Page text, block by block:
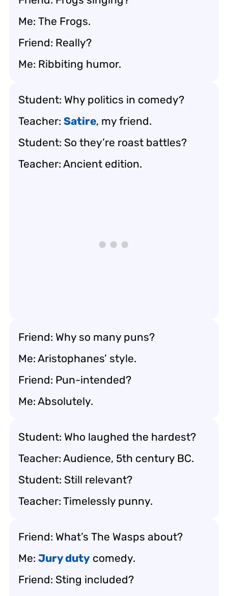
Me: The Frogs.
Friend: Really?
Me: Ribbiting humor.
Student: Why politics in comedy?
Teacher: Satire, my friend.
Student: So they’re roast battles?
Teacher: Ancient edition.
Friend: Why so many puns?
Me: Aristophanes’ style.
Friend: Pun-intended?
Me: Absolutely.
Student: Who laughed the hardest?
Teacher: Audience, 5th century BC.
Student: Still relevant?
Teacher: Timelessly punny.
Friend: What’s The Wasps about?
Me: Jury duty comedy.
Friend: Sting included?